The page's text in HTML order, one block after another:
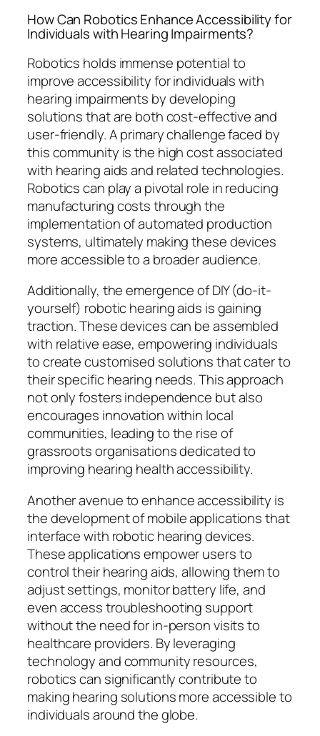
How Can Robotics Enhance Accessibility for
Individuals with Hearing Impairments?
Robotics holds immense potential to
improve accessibility for individuals with
hearing impairments by developing
solutions that are both cost-effective and
user-friendly. A primary challenge faced by
this community is the high cost associated
with hearing aids and related technologies.
Robotics can play a pivotal role in reducing
manufacturing costs through the
implementation of automated production
systems, ultimately making these devices
more accessible to a broader audience.
Additionally, the emergence of DIY (do-it-
yourself) robotic hearing aids is gaining
traction. These devices can be assembled
with relative ease, empowering individuals
to create customised solutions that cater to
their specific hearing needs. This approach
not only fosters independence but also
encourages innovation within local
communities, leading to the rise of
grassroots organisations dedicated to
improving hearing health accessibility.
Another avenue to enhance accessibility is
the development of mobile applications that
interface with robotic hearing devices.
These applications empower users to
control their hearing aids, allowing them to
adjust settings, monitor battery life, and
even access troubleshooting support
without the need for in-person visits to
healthcare providers. By leveraging
technology and community resources,
robotics can significantly contribute to
making hearing solutions more accessible to
individuals around the globe.